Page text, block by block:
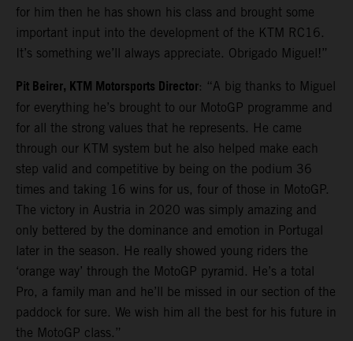
for him then he has shown his class and brought some
important input into the development of the KTM RC16.
It’s something we’ll always appreciate. Obrigado Miguel!”
Pit Beirer, KTM Motorsports Director: “A big thanks to Miguel
for everything he’s brought to our MotoGP programme and
for all the strong values that he represents. He came
through our KTM system but he also helped make each
step valid and competitive by being on the podium 36
times and taking 16 wins for us, four of those in MotoGP.
The victory in Austria in 2020 was simply amazing and
only bettered by the dominance and emotion in Portugal
later in the season. He really showed young riders the
‘orange way’ through the MotoGP pyramid. He’s a total
Pro, a family man and he’ll be missed in our section of the
paddock for sure. We wish him all the best for his future in
the MotoGP class.”